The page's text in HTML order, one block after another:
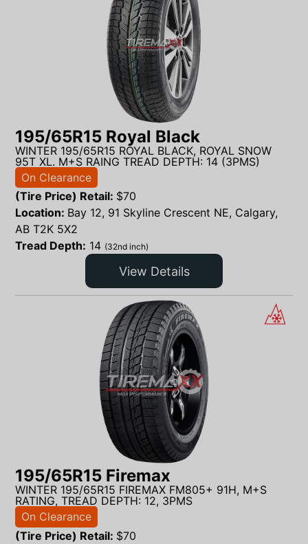
195/65R15 Royal Black
WINTER 195/65R15 ROYAL BLACK, ROYAL SNOW
95T XL. M+S RAING TREAD DEPTH: 14 (3PMS)
On Clearance
(Tire Price) Retail: $70
Location: Bay 12, 91 Skyline Crescent NE, Calgary,
AB T2K 5X2
Tread Depth: 14 (32nd inch)
View Details
195/65R15 Firemax
WINTER 195/65R15 FIREMAX FM805+ 91H, M+S
RATING, TREAD DEPTH: 12, 3PMS
On Clearance
(Tire Price) Retail: $70